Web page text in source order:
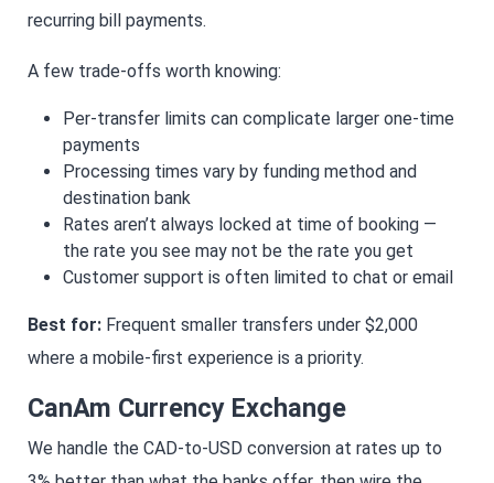
recurring bill payments.
A few trade-offs worth knowing:
Per-transfer limits can complicate larger one-time
payments
Processing times vary by funding method and
destination bank
Rates aren’t always locked at time of booking —
the rate you see may not be the rate you get
Customer support is often limited to chat or email
Best for: Frequent smaller transfers under $2,000
where a mobile-first experience is a priority.
CanAm Currency Exchange
We handle the CAD-to-USD conversion at rates up to